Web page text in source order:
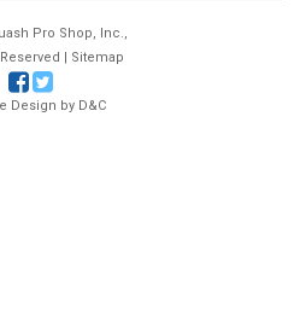
Pro Shop, Inc.,
| Sitemap
Design by D&C